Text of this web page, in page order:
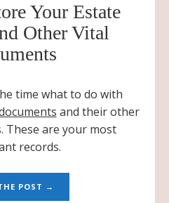
Your Estate
Other Vital
time what to do with
and their other
These are your most
records.
POST →